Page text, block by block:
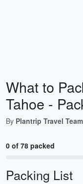
What to
Tahoe -
By Plantrip Travel Team
0 of 78 packed
Packing List